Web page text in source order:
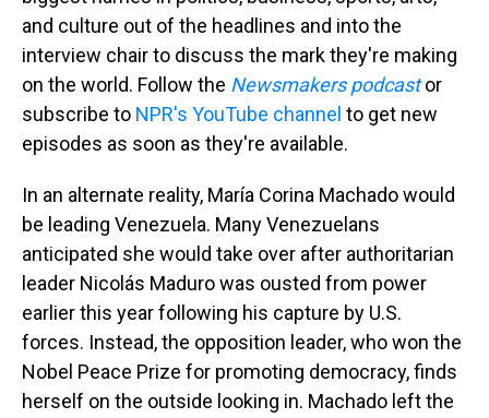
and culture out of the headlines and into the
interview chair to discuss the mark they're making
on the world. Follow the Newsmakers podcastor
subscribe to NPR's YouTube channel to get new
episodes as soon as they're available.
In an alternate reality, María Corina Machado would
be leading Venezuela. Many Venezuelans
anticipated she would take over after authoritarian
leader Nicolás Maduro was ousted from power
earlier this year following his capture by U.S.
forces. Instead, the opposition leader, who won the
Nobel Peace Prize for promoting democracy, finds
herself on the outside looking in. Machado left the